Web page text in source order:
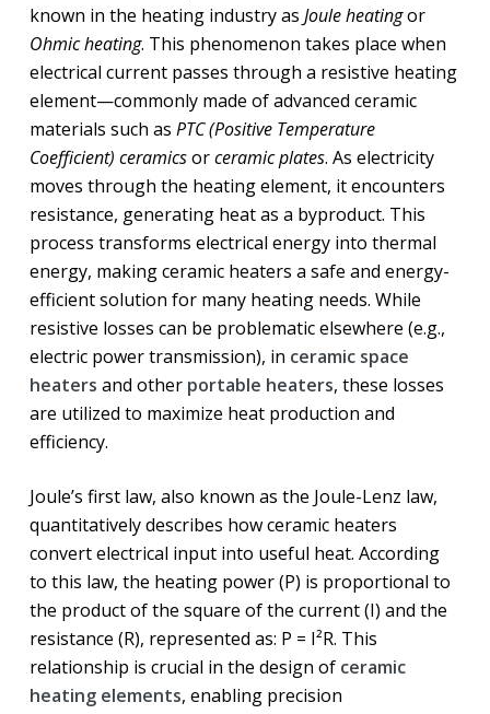
known in the heating industry as Joule heatingor
Ohmic heating. This phenomenon takes place when
electrical current passes through a resistive heating
element—commonly made of advanced ceramic
materials such as PTC (Positive Temperature
Coefficient) ceramicsorceramic plates. As electricity
moves through the heating element, it encounters
resistance, generating heat as a byproduct. This
process transforms electrical energy into thermal
energy, making ceramic heaters a safe and energy-
efficient solution for many heating needs. While
resistive losses can be problematic elsewhere (e.g.,
electric power transmission), in ceramic space
heaters and other portable heaters, these losses
are utilized to maximize heat production and
efficiency.
Joule’s first law, also known as the Joule-Lenz law,
quantitatively describes how ceramic heaters
convert electrical input into useful heat. According
to this law, the heating power (P) is proportional to
the product of the square of the current (I) and the
resistance (R), represented as: P = I²R. This
relationship is crucial in the design of ceramic
heating elements, enabling precision